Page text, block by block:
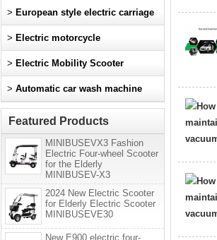
> European style electric carriage
> Electric motorcycle
> Electric Mobility Scooter
> Automatic car wash machine
Featured Products
MINIBUSEVX3 Fashion
Electric Four-wheel Scooter
for the Elderly
MINIBUSEV-X3
2024 New Electric Scooter
for Elderly Electric Scooter
MINIBUSEVE30
New E900 electric four-